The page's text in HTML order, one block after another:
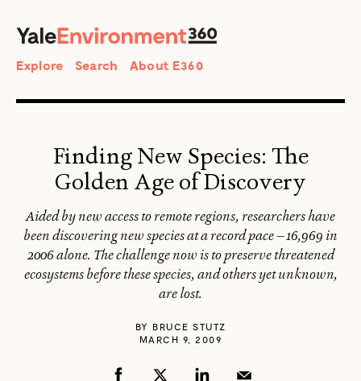
Search
Explore Search About E360
Finding New Species: The
Golden Age of Discovery
Aided by new access to remote regions, researchers have
been discovering new species at a record pace — 16,969 in
2006 alone. The challenge now is to preserve threatened
ecosystems before these species, and others yet unknown,
are lost.
BY BRUCE STUTZ
MARCH 9, 2009